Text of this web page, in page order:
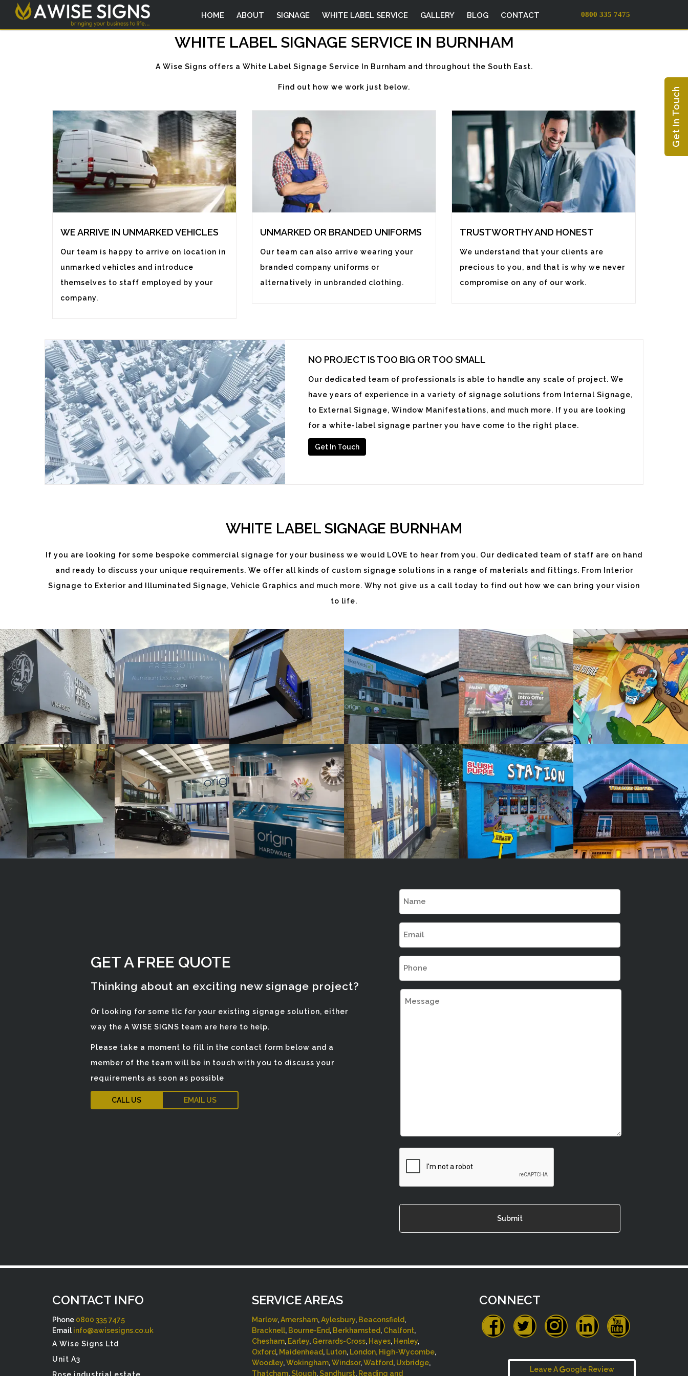
HOME ABOUT SIGNAGE WHITE LABEL SERVICE GALLERY BLOG CONTACT 0800 335 7475
WHITE LABEL SIGNAGE SERVICE IN BURNHAM
A Wise Signs offers a White Label Signage Service In Burnham and throughout the South East.
Find out how we work just below.
WE ARRIVE IN UNMARKED VEHICLES
Our team is happy to arrive on location in
unmarked vehicles and introduce
themselves to staff employed by your
company.
UNMARKED OR BRANDED UNIFORMS
Our team can also arrive wearing your
branded company uniforms or
alternatively in unbranded clothing.
TRUSTWORTHY AND HONEST
We understand that your clients are
precious to you, and that is why we never
compromise on any of our work.
NO PROJECT IS TOO BIG OR TOO SMALL
Our dedicated team of professionals is able to handle any scale of project. We
have years of experience in a variety of signage solutions from Internal Signage,
to External Signage, Window Manifestations, and much more. If you are looking
for a white-label signage partner you have come to the right place.
Get In Touch
WHITE LABEL SIGNAGE BURNHAM
If you are looking for some bespoke commercial signage for your business we would LOVE to hear from you. Our dedicated team of staff are on hand
and ready to discuss your unique requirements. We offer all kinds of custom signage solutions in a range of materials and fittings. From Interior
Signage to Exterior and Illuminated Signage, Vehicle Graphics and much more. Why not give us a call today to find out how we can bring your vision
to life.
DIXON
Label
Signage
Service
Burnham
FREEDOM
Signage
Service
Burnham
EKATCHI
Signage
Service
Burnham
BASFORDS
Signage
Burnham
WINDOWS
Signage
Service
Burnham
JACKS
Label
Signage
Service
Burnham
MIRA
White
Label
Signage
Service
Burnham
ORIGIN
White
Label
Signage
Service
Burnham
ORIGIN
White
Label
Signage
Service
Burnham
ORIGIN
White
Label
Signage
Service
Burnham
SLUSH
PUPPIE
White
Label
Signage
Service
Burnham
THAMES
HOTEL
White
Label
Signage
Service
Burnham
GET A FREE QUOTE
Thinking about an exciting new signage project?
Or looking for some tlc for your existing signage solution, either
way the A WISE SIGNS team are here to help.
Please take a moment to fill in the contact form below and a
member of the team will be in touch with you to discuss your
requirements as soon as possible
CALL US EMAIL US
Name
Email
Phone
Message
CONTACT INFO
Phone 0800 335 7475
Email info@awisesigns.co.uk
A Wise Signs Ltd
Unit A3
Rose industrial estate
SERVICE AREAS
Marlow,Amersham,Aylesbury, Beaconsfield,
Bracknell, Bourne-End, Berkhamsted, Chalfont,
Chesham, Earley, Gerrards-Cross, Hayes, Henley,
Oxford, Maidenhead, Luton, London, High-Wycombe,
Woodley,Wokingham,Windsor,Watford, Uxbridge,
Thatcham,Slough,Sandhurst, Reading and
CONNECT
Leave A oogle Review
Get In Touch